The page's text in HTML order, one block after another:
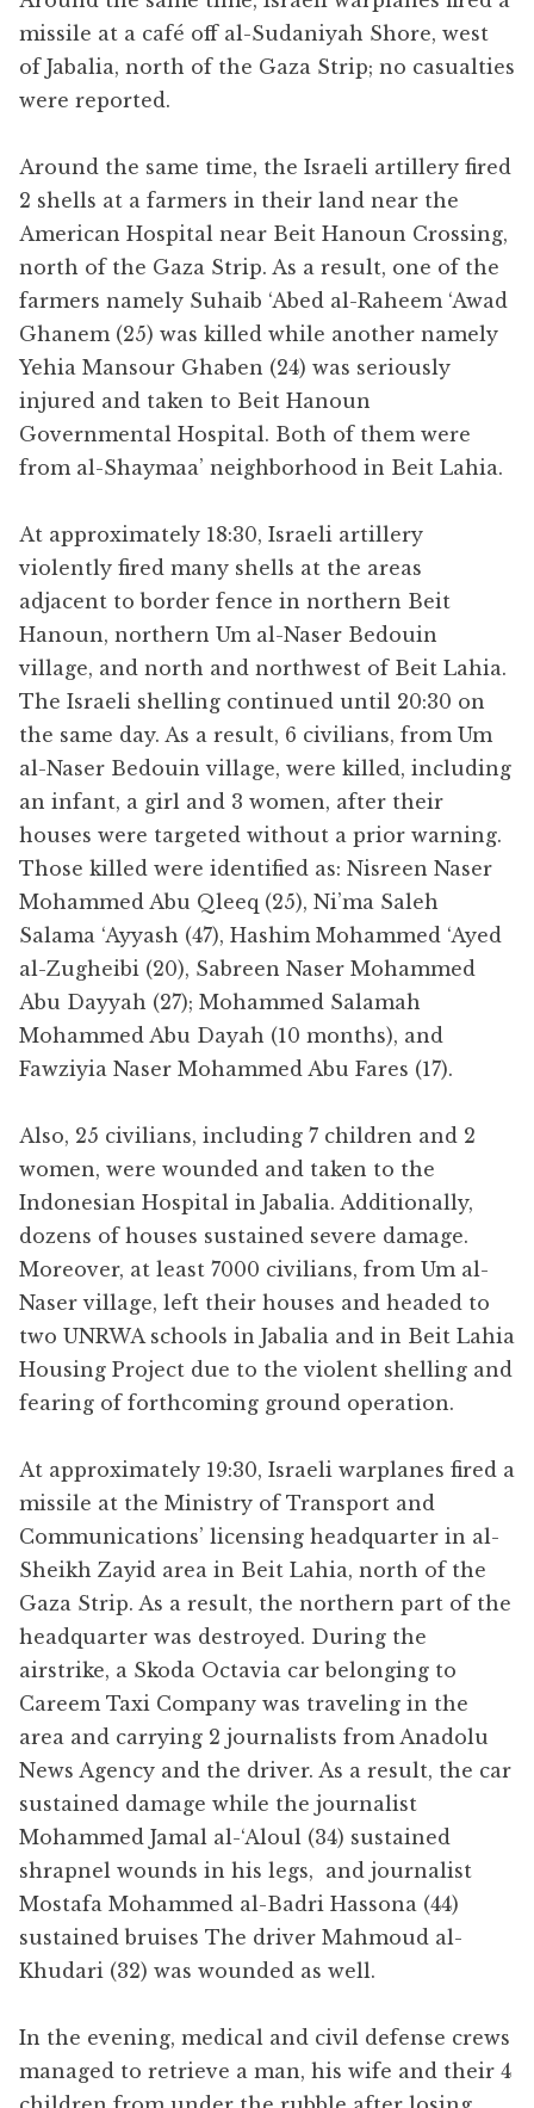
missile at a café off al-Sudaniyah Shore, west
of Jabalia, north of the Gaza Strip; no casualties
were reported.
Around the same time, the Israeli artillery fired
2 shells at a farmers in their land near the
American Hospital near Beit Hanoun Crossing,
north of the Gaza Strip. As a result, one of the
farmers namely Suhaib ‘Abed al-Raheem ‘Awad
Ghanem (25) was killed while another namely
Yehia Mansour Ghaben (24) was seriously
injured and taken to Beit Hanoun
Governmental Hospital. Both of them were
from al-Shaymaa’ neighborhood in Beit Lahia.
At approximately 18:30, Israeli artillery
violently fired many shells at the areas
adjacent to border fence in northern Beit
Hanoun, northern Um al-Naser Bedouin
village, and north and northwest of Beit Lahia.
The Israeli shelling continued until 20:30 on
the same day. As a result, 6 civilians, from Um
al-Naser Bedouin village, were killed, including
an infant, a girl and 3 women, after their
houses were targeted without a prior warning.
Those killed were identified as: Nisreen Naser
Mohammed Abu Qleeq (25), Ni’ma Saleh
Salama ‘Ayyash (47), Hashim Mohammed ‘Ayed
al-Zugheibi (20), Sabreen Naser Mohammed
Abu Dayyah (27); Mohammed Salamah
Mohammed Abu Dayah (10 months), and
Fawziyia Naser Mohammed Abu Fares (17).
Also, 25 civilians, including 7 children and 2
women, were wounded and taken to the
Indonesian Hospital in Jabalia. Additionally,
dozens of houses sustained severe damage.
Moreover, at least 7000 civilians, from Um al-
Naser village, left their houses and headed to
two UNRWA schools in Jabalia and in Beit Lahia
Housing Project due to the violent shelling and
fearing of forthcoming ground operation.
At approximately 19:30, Israeli warplanes fired a
missile at the Ministry of Transport and
Communications’ licensing headquarter in al-
Sheikh Zayid area in Beit Lahia, north of the
Gaza Strip. As a result, the northern part of the
headquarter was destroyed. During the
airstrike, a Skoda Octavia car belonging to
Careem Taxi Company was traveling in the
area and carrying 2 journalists from Anadolu
News Agency and the driver. As a result, the car
sustained damage while the journalist
Mohammed Jamal al-‘Aloul (34) sustained
shrapnel wounds in his legs, and journalist
Mostafa Mohammed al-Badri Hassona (44)
sustained bruises The driver Mahmoud al-
Khudari (32) was wounded as well.
In the evening, medical and civil defense crews
managed to retrieve a man, his wife and their 4